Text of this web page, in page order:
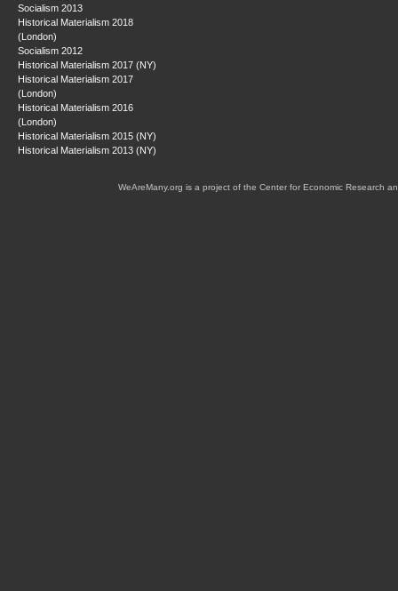
Socialism 2013
Historical Materialism 2018
(London)
Socialism 2012
Historical Materialism 2017 (NY)
Historical Materialism 2017
(London)
Historical Materialism 2016
(London)
Historical Materialism 2015 (NY)
Historical Materialism 2013 (NY)
WeAreMany.org is a project of the Center for Economic Research